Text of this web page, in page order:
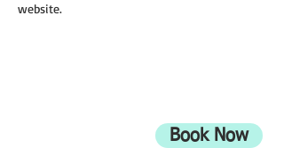
website.
Book Now